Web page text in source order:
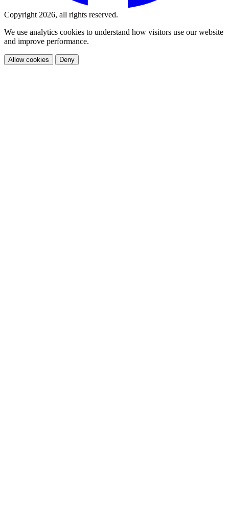
Copyright 2026, all rights reserved.
We use analytics cookies to understand how visitors use our website
and improve performance.
Allow cookies Deny